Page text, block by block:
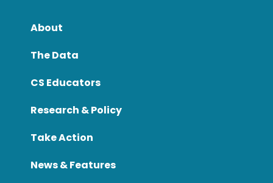
About
The Data
CS Educators
Research & Policy
Take Action
News & Features